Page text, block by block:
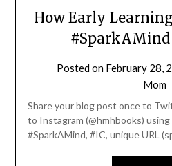
How Early
#SparkAMind
Posted on February 28,
Mom
Share your blog post once to
to Instagram (@hmhbooks)
#SparkAMind, #IC, unique URL